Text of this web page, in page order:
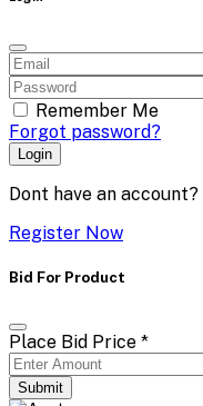
Remember Me
Forgot password?
Login
Dont have an account?
Register Now
Bid For Product
Place Bid Price *
Submit